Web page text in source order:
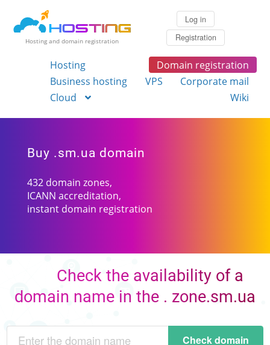
Hosting and domain registration
Log in
Registration
Hosting
Domain registration
Business hosting
VPS
Corporate mail
Cloud
Wiki
Buy .sm.ua domain
432 domain zones,
ICANN accreditation,
instant domain registration
Check the availability of a
domain name in the . zone.sm.ua
Check domain